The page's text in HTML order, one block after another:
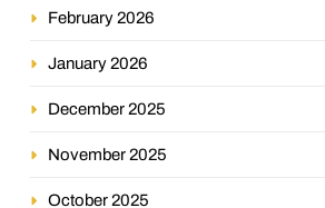
February 2026
January 2026
December 2025
November 2025
October 2025